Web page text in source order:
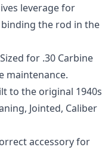
leverage for
the rod in the
for .30 Carbine
maintenance.
to the original 1940s
Jointed, Caliber
accessory for